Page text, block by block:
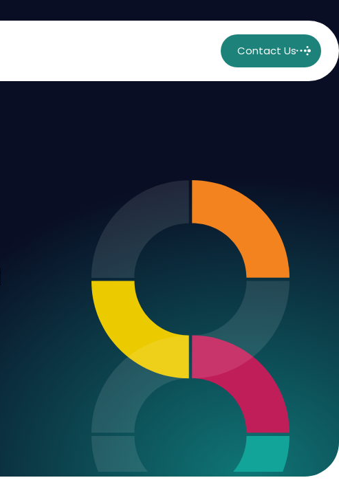
Contact Us